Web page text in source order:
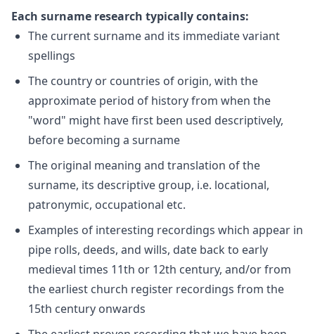
Each surname research typically contains:
The current surname and its immediate variant
spellings
The country or countries of origin, with the
approximate period of history from when the
"word" might have first been used descriptively,
before becoming a surname
The original meaning and translation of the
surname, its descriptive group, i.e. locational,
patronymic, occupational etc.
Examples of interesting recordings which appear in
pipe rolls, deeds, and wills, date back to early
medieval times 11th or 12th century, and/or from
the earliest church register recordings from the
15th century onwards